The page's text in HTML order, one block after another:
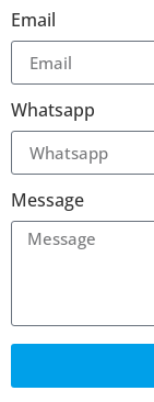
Email
Whatsapp
Message